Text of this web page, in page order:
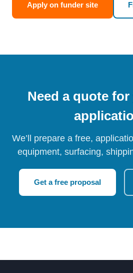
Apply on funder site
Need a quote
We’ll prepare a free,
equipment, surfacing,
Get a free proposal